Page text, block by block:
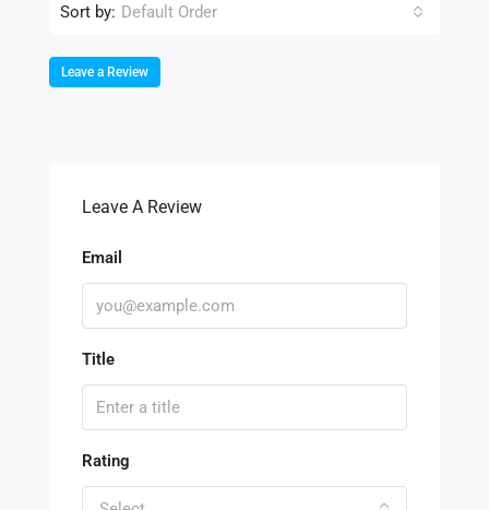
Sort by: Default Order
Leave a Review
Leave A Review
Email
Title
Rating